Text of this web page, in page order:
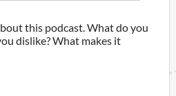
this podcast. What do you
dislike? What makes it